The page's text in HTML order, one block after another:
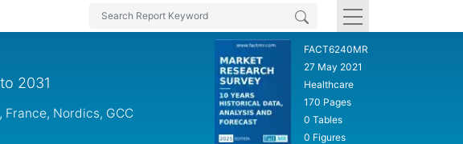
2031
Nordics, GCC
FACT6240MR
27 May 2021
Healthcare
170 Pages
0 Tables
0 Figures